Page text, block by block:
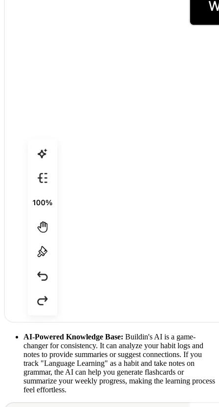
AI-Powered Knowledge Base: Buildin's AI is a game-
changer for consistency. It can analyze your habit logs and
notes to provide summaries or suggest connections. If you
track "Language Learning" as a habit and take notes on
grammar, the AI can help you generate flashcards or
summarize your weekly progress, making the learning process
feel effortless.